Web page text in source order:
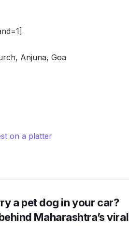
Anjuna, Goa
on a platter
a pet dog in your car?
Maharashtra’s viral